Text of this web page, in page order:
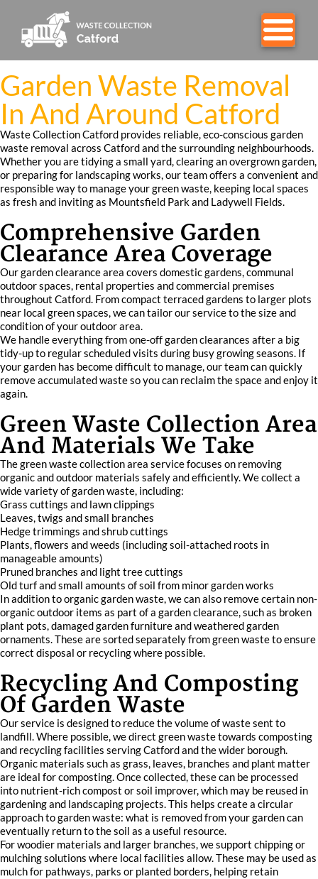
Garden Waste Removal
In And Around Catford
Waste Collection Catford provides reliable, eco-conscious garden
waste removal across Catford and the surrounding neighbourhoods.
Whether you are tidying a small yard, clearing an overgrown garden,
or preparing for landscaping works, our team offers a convenient and
responsible way to manage your green waste, keeping local spaces
as fresh and inviting as Mountsfield Park and Ladywell Fields.
Comprehensive Garden
Clearance Area Coverage
Our garden clearance area covers domestic gardens, communal
outdoor spaces, rental properties and commercial premises
throughout Catford. From compact terraced gardens to larger plots
near local green spaces, we can tailor our service to the size and
condition of your outdoor area.
We handle everything from one-off garden clearances after a big
tidy-up to regular scheduled visits during busy growing seasons. If
your garden has become difficult to manage, our team can quickly
remove accumulated waste so you can reclaim the space and enjoy it
again.
Green Waste Collection Area
And Materials We Take
The green waste collection area service focuses on removing
organic and outdoor materials safely and efficiently. We collect a
wide variety of garden waste, including:
Grass cuttings and lawn clippings
Leaves, twigs and small branches
Hedge trimmings and shrub cuttings
Plants, flowers and weeds (including soil-attached roots in
manageable amounts)
Pruned branches and light tree cuttings
Old turf and small amounts of soil from minor garden works
In addition to organic garden waste, we can also remove certain non-
organic outdoor items as part of a garden clearance, such as broken
plant pots, damaged garden furniture and weathered garden
ornaments. These are sorted separately from green waste to ensure
correct disposal or recycling where possible.
Recycling And Composting
Of Garden Waste
Our service is designed to reduce the volume of waste sent to
landfill. Where possible, we direct green waste towards composting
and recycling facilities serving Catford and the wider borough.
Organic materials such as grass, leaves, branches and plant matter
are ideal for composting. Once collected, these can be processed
into nutrient-rich compost or soil improver, which may be reused in
gardening and landscaping projects. This helps create a circular
approach to garden waste: what is removed from your garden can
eventually return to the soil as a useful resource.
For woodier materials and larger branches, we support chipping or
mulching solutions where local facilities allow. These may be used as
mulch for pathways, parks or planted borders, helping retain